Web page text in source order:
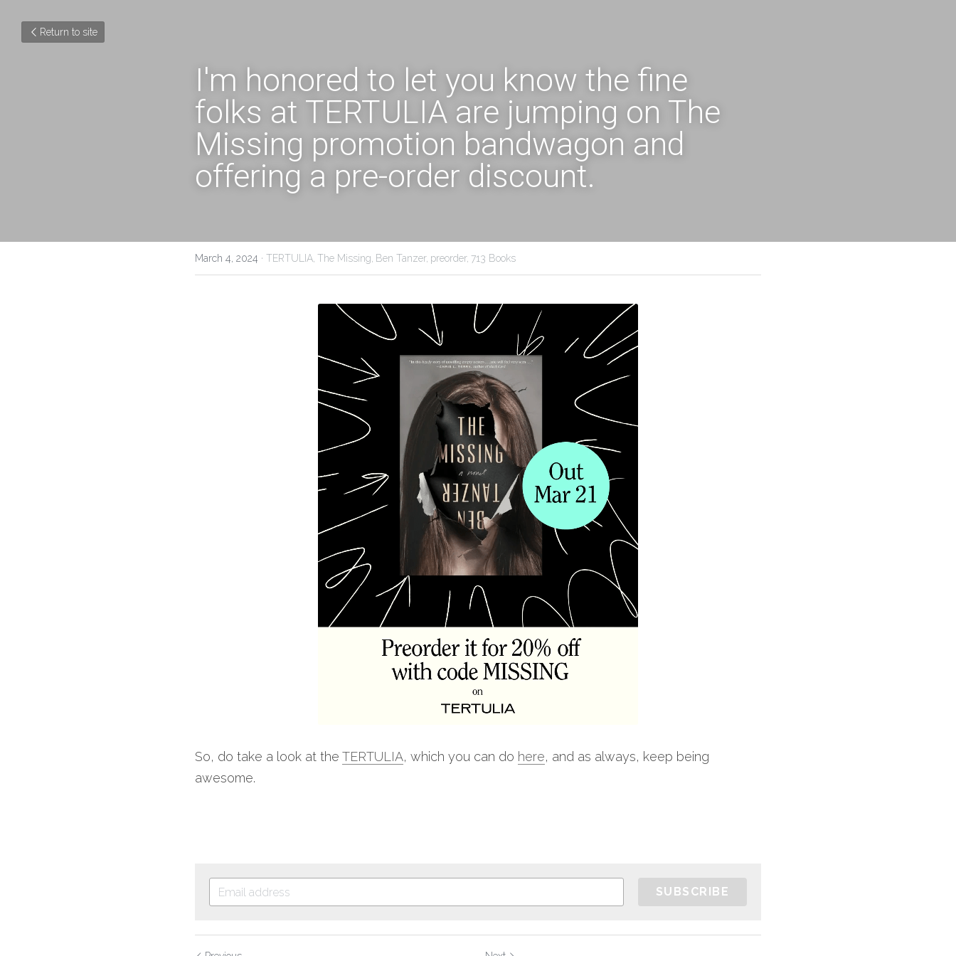
Return to site
I'm honored to let you know the fine
folks at TERTULIA are jumping on The
Missing promotion bandwagon and
offering a pre-order discount.
March 4, 2024 · TERTULIA, The Missing, Ben Tanzer, preorder, 713 Books
So, do take a look at the TERTULIA, which you can do here, and as always, keep being
awesome.
SUBSCRIBE